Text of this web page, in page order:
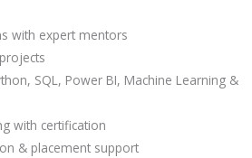
with expert mentors
SQL, Power BI, Machine Learning &
with certification
& placement support